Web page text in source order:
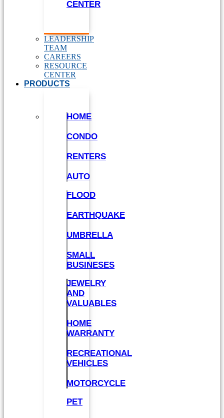
CENTER
LEADERSHIP
TEAM
CAREERS
RESOURCE
CENTER
PRODUCTS
HOME
CONDO
RENTERS
AUTO
FLOOD
EARTHQUAKE
UMBRELLA
SMALL
BUSINESES
JEWELRY
AND
VALUABLES
HOME
WARRANTY
RECREATIONAL
VEHICLES
MOTORCYCLE
PET